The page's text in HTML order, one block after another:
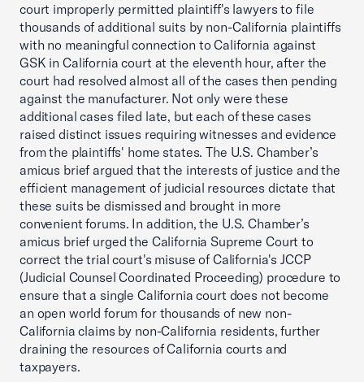
court improperly permitted plaintiff's lawyers to file
thousands of additional suits by non-California plaintiffs
with no meaningful connection to California against
GSK in California court at the eleventh hour, after the
court had resolved almost all of the cases then pending
against the manufacturer. Not only were these
additional cases filed late, but each of these cases
raised distinct issues requiring witnesses and evidence
from the plaintiffs' home states. The U.S. Chamber’s
amicus brief argued that the interests of justice and the
efficient management of judicial resources dictate that
these suits be dismissed and brought in more
convenient forums. In addition, the U.S. Chamber’s
amicus brief urged the California Supreme Court to
correct the trial court's misuse of California's JCCP
(Judicial Counsel Coordinated Proceeding) procedure to
ensure that a single California court does not become
an open world forum for thousands of new non-
California claims by non-California residents, further
draining the resources of California courts and
taxpayers.